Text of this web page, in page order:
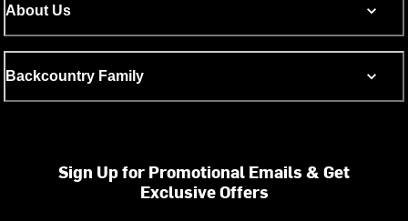
About Us
Backcountry Family
Sign Up for Promotional Emails & Get
Exclusive Offers